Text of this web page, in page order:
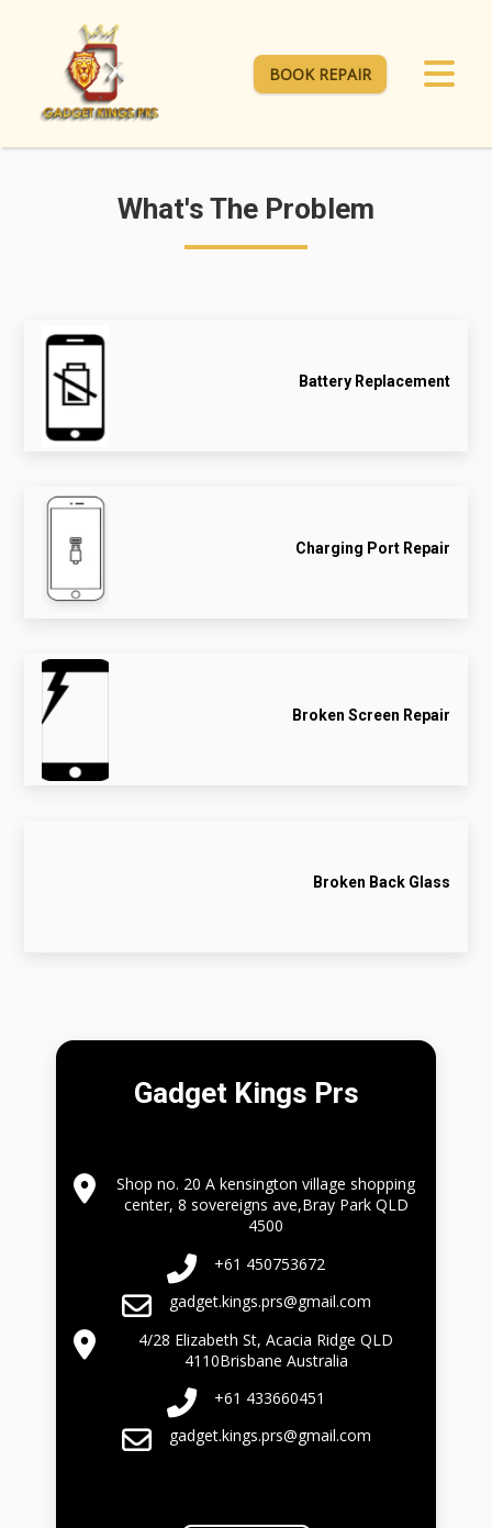
BOOK REPAIR
What's The Problem
Battery Replacement
Charging Port Repair
Broken Screen Repair
Broken Back Glass
Gadget Kings Prs
Shop no. 20 A kensington village shopping
center, 8 sovereigns ave,Bray Park QLD
4500
+61 450753672
gadget.kings.prs@gmail.com
4/28 Elizabeth St, Acacia Ridge QLD
4110Brisbane Australia
+61 433660451
gadget.kings.prs@gmail.com